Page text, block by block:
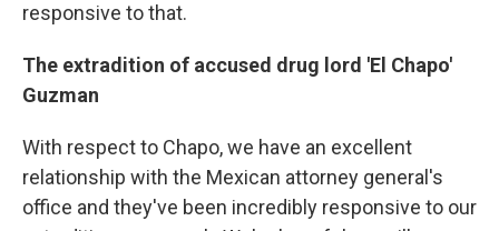
responsive to that.
The extradition of accused drug lord 'El Chapo'
Guzman
With respect to Chapo, we have an excellent
relationship with the Mexican attorney general's
office and they've been incredibly responsive to our